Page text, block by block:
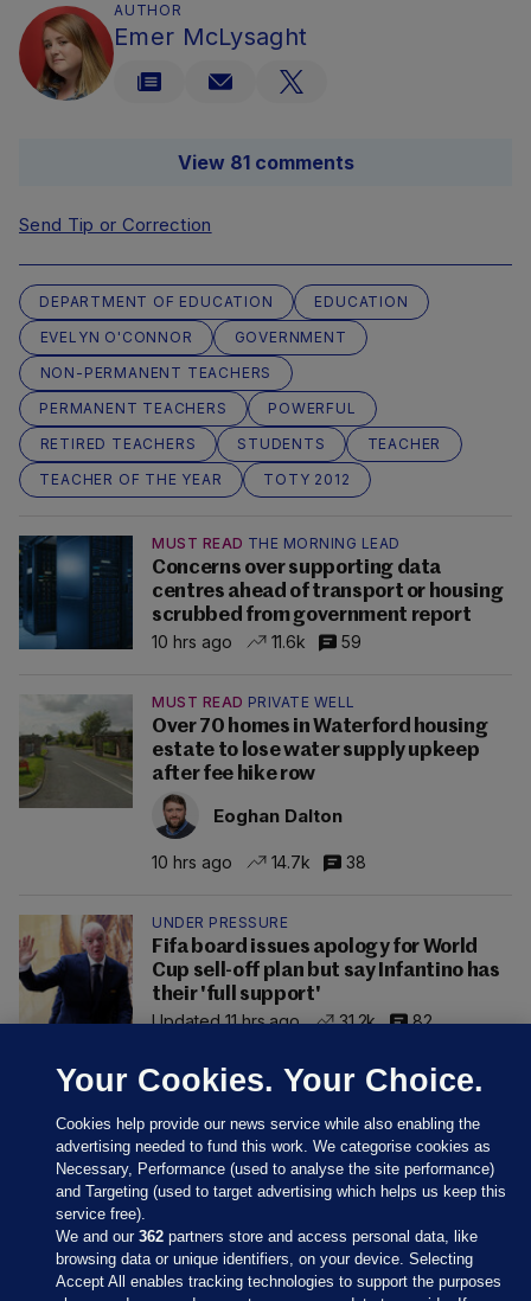
AUTHOR
Emer McLysaght
View 81 comments
Send Tip or Correction
DEPARTMENT OF EDUCATION
EDUCATION
EVELYN O'CONNOR
GOVERNMENT
NON-PERMANENT TEACHERS
PERMANENT TEACHERS
POWERFUL
RETIRED TEACHERS
STUDENTS
TEACHER
TEACHER OF THE YEAR
TOTY 2012
MUST READ THE MORNING LEAD
Concerns over supporting data
centres ahead of transport or housing
scrubbed from government report
10 hrs ago
11.6k 59
MUST READ PRIVATE WELL
Over 70 homes in Waterford housing
estate to lose water supply upkeep
after fee hike row
Eoghan Dalton
10 hrs ago 14.7k 38
UNDER PRESSURE
Fifa board issues apology for World
Cup sell-off plan but say Infantino has
their 'full support'
Updated 11 hrs ago
31.2k 82
Your Cookies. Your Choice.
Cookies help provide our news service while also enabling the
advertising needed to fund this work. We categorise cookies as
Necessary, Performance (used to analyse the site performance)
and Targeting (used to target advertising which helps us keep this
service free).
We and our362 partners store and access personal data, like
browsing data or unique identifiers, on your device. Selecting
Accept All enables tracking technologies to support the purposes